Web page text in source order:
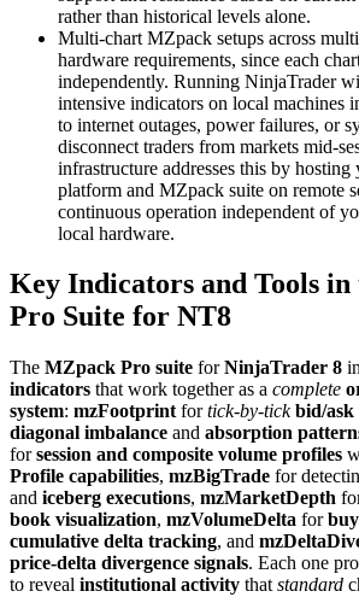
rather than historical levels alone.
Multi-chart MZpack setups across
hardware requirements, since each
independently. Running NinjaTrader
intensive indicators on local machines
to internet outages, power failures, or
disconnect traders from markets mid-
infrastructure addresses this by
platform and MZpack suite on remote
continuous operation independent of
local hardware.
Key Indicators and Tools
Pro Suite for NT8
The MZpack Pro suite forNinjaTrader 8
indicators that work together as a complete
system: mzFootprint fortick-by-tick bid/ask
diagonal imbalance and absorption
forsession and composite volume profiles
Profile capabilities, mzBigTrade for
and iceberg executions, mzMarketDepth
book visualization, mzVolumeDelta for
cumulative delta tracking, and
price-delta divergence signals. Each one
to reveal institutional activity that standard